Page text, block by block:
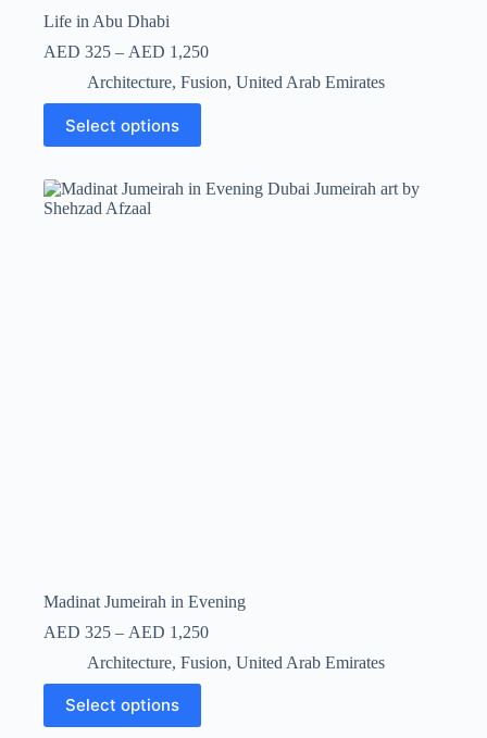
Life in Abu Dhabi
AED 325 – AED 1,250
Architecture, Fusion, United Arab Emirates
Select options
Madinat Jumeirah in Evening
AED 325 – AED 1,250
Architecture, Fusion, United Arab Emirates
Select options